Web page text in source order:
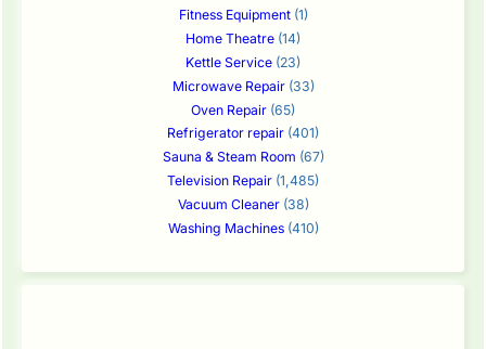
Fitness Equipment(1)
Home Theatre (14)
Kettle Service (23)
Microwave Repair(33)
Oven Repair (65)
Refrigerator repair (401)
Sauna & Steam Room (67)
Television Repair (1,485)
Vacuum Cleaner(38)
Washing Machines(410)